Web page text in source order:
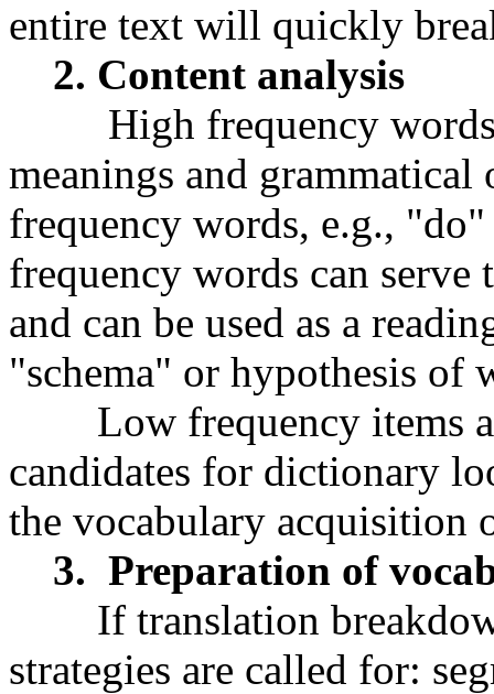
entire text will quickly
2. Content analysis
High frequency words,
meanings and
frequency words, e.g.,
frequency words can
and can be used as a
"schema" or hypothesis of
Low frequency items
candidates for dictionary
the vocabulary acquisition
3. Preparation of
If translation
strategies are called for: